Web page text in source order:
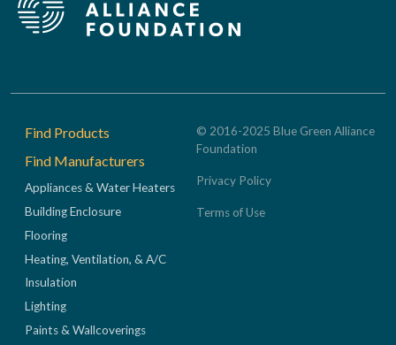
Footer
Find Products
Find Manufacturers
Appliances & Water Heaters
Building Enclosure
Flooring
Heating, Ventilation, & A/C
Insulation
Lighting
Paints & Wallcoverings
© 2016-2025 Blue Green Alliance
Foundation
Privacy Policy
Terms of Use